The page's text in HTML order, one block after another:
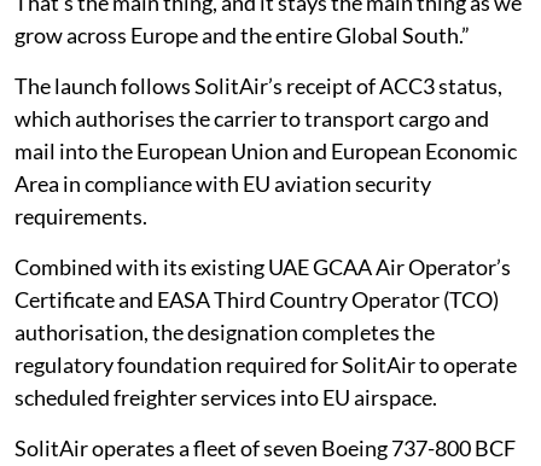
grow across Europe and the entire Global South.”
The launch follows SolitAir’s receipt of ACC3 status,
which authorises the carrier to transport cargo and
mail into the European Union and European Economic
Area in compliance with EU aviation security
requirements.
Combined with its existing UAE GCAA Air Operator’s
Certificate and EASA Third Country Operator (TCO)
authorisation, the designation completes the
regulatory foundation required for SolitAir to operate
scheduled freighter services into EU airspace.
SolitAir operates a fleet of seven Boeing 737-800 BCF